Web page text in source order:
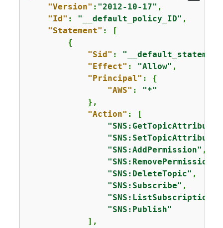
"Version" : "2012-10-17" ,
"Id" : "__default_policy_ID" ,
"Statement" : [
{
"Sid" :
"Effect" : "Allow" ,
"Principal" : {
"AWS" : "*"
            },
"Action" : [
"SNS:AddPermission" ,
"SNS:RemovePermission"
"SNS:DeleteTopic" ,
"SNS:Subscribe" ,
"SNS:Publish"
            ],